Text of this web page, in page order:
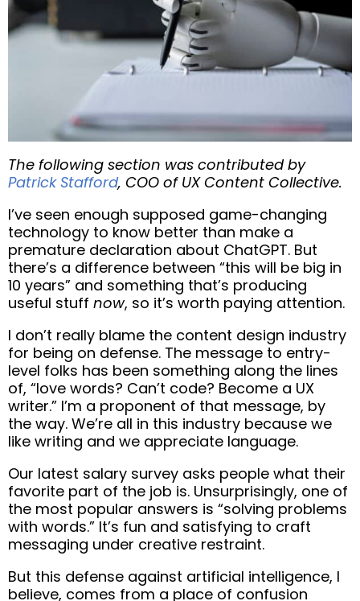
The following section was contributed by
Patrick Stafford, COO of UX Content Collective.
I’ve seen enough supposed game-changing
technology to know better than make a
premature declaration about ChatGPT. But
there’s a difference between “this will be big in
10 years” and something that’s producing
useful stuff now, so it’s worth paying attention.
I don’t really blame the content design industry
for being on defense. The message to entry-
level folks has been something along the lines
of, “love words? Can’t code? Become a UX
writer.” I’m a proponent of that message, by
the way. We’re all in this industry because we
like writing and we appreciate language.
Our latest salary survey asks people what their
favorite part of the job is. Unsurprisingly, one of
the most popular answers is “solving problems
with words.” It’s fun and satisfying to craft
messaging under creative restraint.
But this defense against artificial intelligence, I
believe, comes from a place of confusion